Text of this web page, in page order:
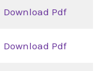
Download Pdf
Download Pdf